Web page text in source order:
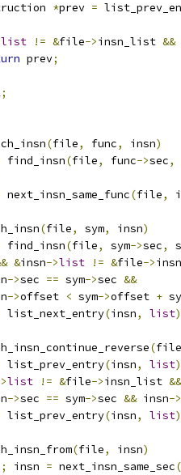
*prev =
list != &file->insn_list &&
prev;
;
(file, func, insn)
find_insn(file, func->sec,
next_insn_same_func(file,
(file, sym, insn)
find_insn(file, sym->sec,
&insn->list != &file->
->sec == sym->sec &&
->offset < sym->offset +
list_next_entry(insn, list
(file
list_prev_entry(insn, list
list != &file->insn_list &&
->sec == sym->sec && insn->
list_prev_entry(insn, list
(file, insn)
; insn = next_insn_same_sec(